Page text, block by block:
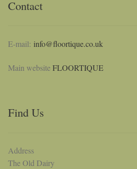
Contact
E-mail: info@floortique.co.uk
Main websiteFLOORTIQUE
Find Us
Address
The Old Dairy